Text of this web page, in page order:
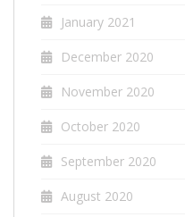
January 2021
December 2020
November 2020
October 2020
September 2020
August 2020